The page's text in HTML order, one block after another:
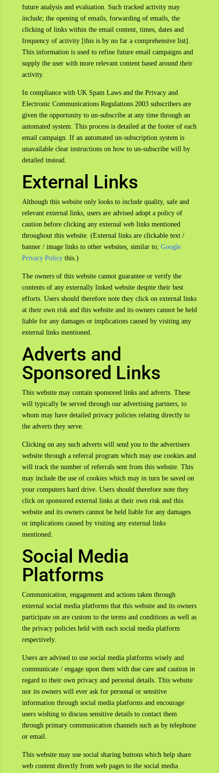
future analysis and evaluation. Such tracked activity may
include; the opening of emails, forwarding of emails, the
clicking of links within the email content, times, dates and
frequency of activity [this is by no far a comprehensive list].
This information is used to refine future email campaigns and
supply the user with more relevant content based around their
activity.
In compliance with UK Spam Laws and the Privacy and
Electronic Communications Regulations 2003 subscribers are
given the opportunity to un-subscribe at any time through an
automated system. This process is detailed at the footer of each
email campaign. If an automated un-subscription system is
unavailable clear instructions on how to un-subscribe will by
detailed instead.
External Links
Although this website only looks to include quality, safe and
relevant external links, users are advised adopt a policy of
caution before clicking any external web links mentioned
throughout this website. (External links are clickable text /
banner / image links to other websites, similar to; Google
Privacy Policythis.)
The owners of this website cannot guarantee or verify the
contents of any externally linked website despite their best
efforts. Users should therefore note they click on external links
at their own risk and this website and its owners cannot be held
liable for any damages or implications caused by visiting any
external links mentioned.
Adverts and
Sponsored Links
This website may contain sponsored links and adverts. These
will typically be served through our advertising partners, to
whom may have detailed privacy policies relating directly to
the adverts they serve.
Clicking on any such adverts will send you to the advertisers
website through a referral program which may use cookies and
will track the number of referrals sent from this website. This
may include the use of cookies which may in turn be saved on
your computers hard drive. Users should therefore note they
click on sponsored external links at their own risk and this
website and its owners cannot be held liable for any damages
or implications caused by visiting any external links
mentioned.
Social Media
Platforms
Communication, engagement and actions taken through
external social media platforms that this website and its owners
participate on are custom to the terms and conditions as well as
the privacy policies held with each social media platform
respectively.
Users are advised to use social media platforms wisely and
communicate / engage upon them with due care and caution in
regard to their own privacy and personal details. This website
nor its owners will ever ask for personal or sensitive
information through social media platforms and encourage
users wishing to discuss sensitive details to contact them
through primary communication channels such as by telephone
or email.
This website may use social sharing buttons which help share
web content directly from web pages to the social media